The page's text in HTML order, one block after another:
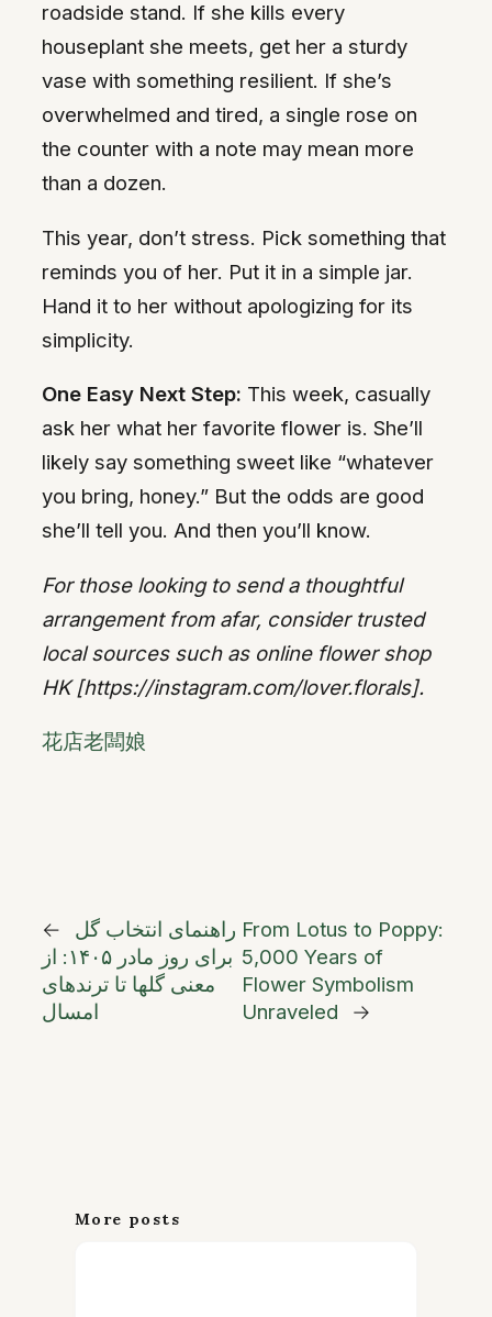
roadside stand. If she kills every
houseplant she meets, get her a sturdy
vase with something resilient. If she’s
overwhelmed and tired, a single rose on
the counter with a note may mean more
than a dozen.
This year, don’t stress. Pick something that
reminds you of her. Put it in a simple jar.
Hand it to her without apologizing for its
simplicity.
One Easy Next Step: This week, casually
ask her what her favorite flower is. She’ll
likely say something sweet like “whatever
you bring, honey.” But the odds are good
she’ll tell you. And then you’ll know.
For those looking to send a thoughtful
arrangement from afar, consider trusted
local sources such as online flower shop
HK [https://instagram.com/lover.florals].
花店老闆娘
←
راهنمای انتخاب گل
برای روز مادر ۱۴۰۵: از
معنی گلها تا ترندهای
امسال
From Lotus to Poppy:
5,000 Years of
Flower Symbolism
Unraveled
→
More posts